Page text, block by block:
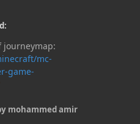
journeymap:
mc-
game-
mohammed amir